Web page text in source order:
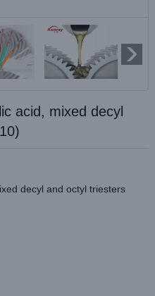
acid, mixed decyl
decyl and octyl triesters